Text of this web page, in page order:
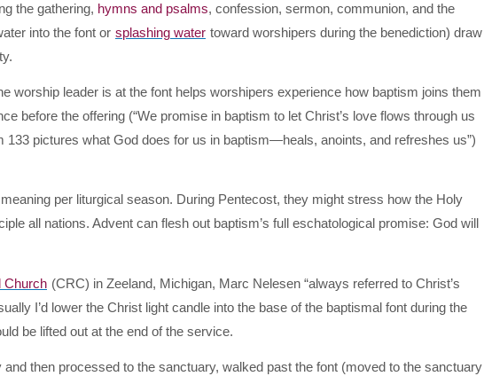
the gathering, hymns and psalms, confession, sermon, communion, and the
into the font or splashing water toward worshipers during the benediction) draw
worship leader is at the font helps worshipers experience how baptism joins them
before the offering (“We promise in baptism to let Christ’s love flows through us
133 pictures what God does for us in baptism—heals, anoints, and refreshes us”)
per liturgical season. During Pentecost, they might stress how the Holy
all nations. Advent can flesh out baptism’s full eschatological promise: God will
Church (CRC) in Zeeland, Michigan, Marc Nelesen “always referred to Christ’s
I’d lower the Christ light candle into the base of the baptismal font during the
be lifted out at the end of the service.
then processed to the sanctuary, walked past the font (moved to the sanctuary